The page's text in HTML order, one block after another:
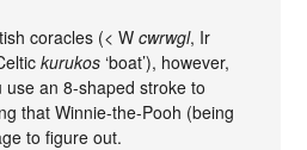
coracles (< Wcwrwgl, Ir
kurukos ‘boat’), however,
an 8-shaped stroke to
that Winnie-the-Pooh (being
to figure out.